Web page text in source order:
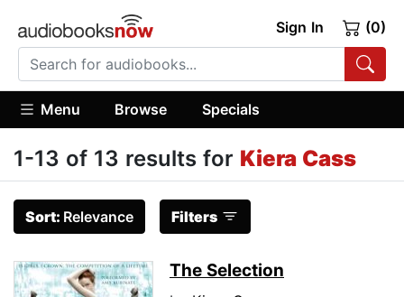
Sign In (0)
Menu Browse Specials
1-13 of 13 results for Kiera Cass
Sort: Relevance Filters
The Selection